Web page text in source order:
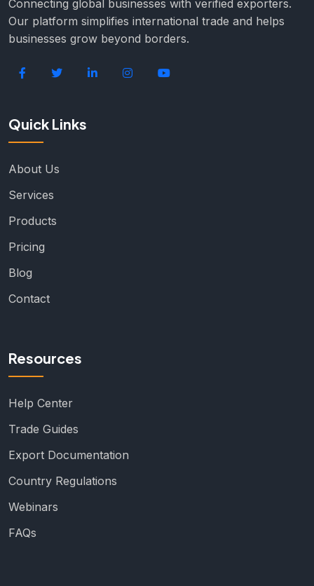
Connecting global businesses with verified exporters.
Our platform simplifies international trade and helps
businesses grow beyond borders.
Quick Links
About Us
Services
Products
Pricing
Blog
Contact
Resources
Help Center
Trade Guides
Export Documentation
Country Regulations
Webinars
FAQs